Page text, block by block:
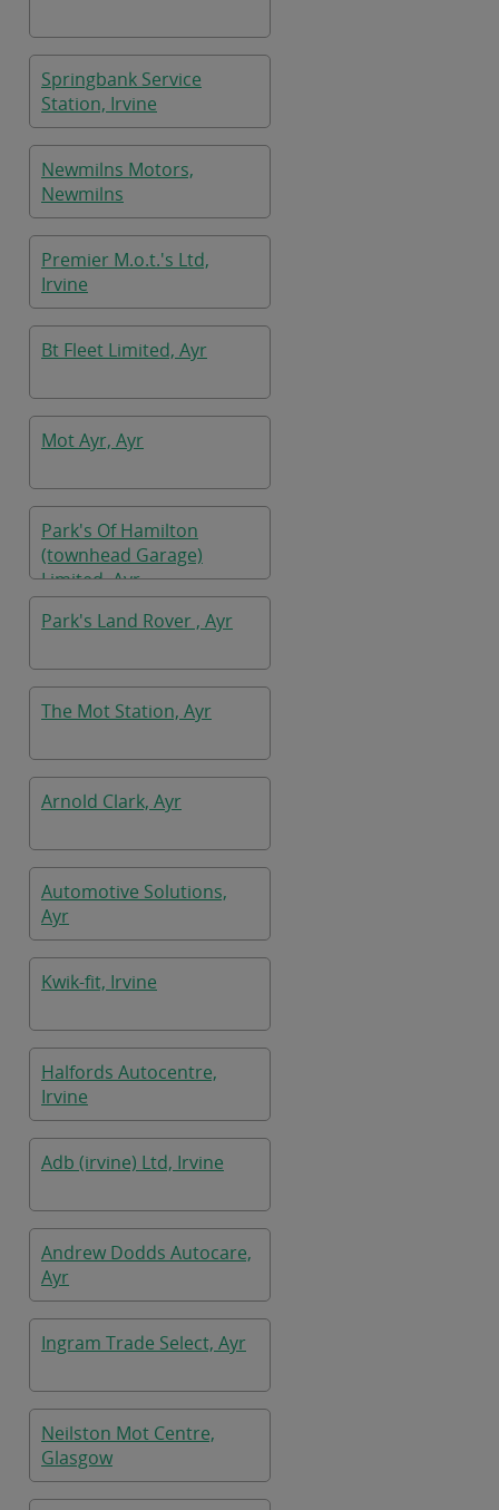
Springbank Service
Station, Irvine
Newmilns Motors,
Newmilns
Premier M.o.t.'s Ltd,
Irvine
Bt Fleet Limited, Ayr
Mot Ayr, Ayr
Park's Of Hamilton
(townhead Garage)
Limited, Ayr
Park's Land Rover , Ayr
The Mot Station, Ayr
Arnold Clark, Ayr
Automotive Solutions,
Ayr
Kwik-fit, Irvine
Halfords Autocentre,
Irvine
Adb (irvine) Ltd, Irvine
Andrew Dodds Autocare,
Ayr
Ingram Trade Select, Ayr
Neilston Mot Centre,
Glasgow